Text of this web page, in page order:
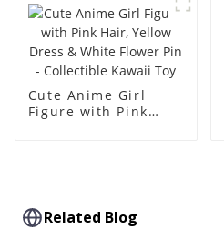
Mannequins high-
end display fitting
Mannequins
Cute Anime Girl
Figure with Pink
Related Blog